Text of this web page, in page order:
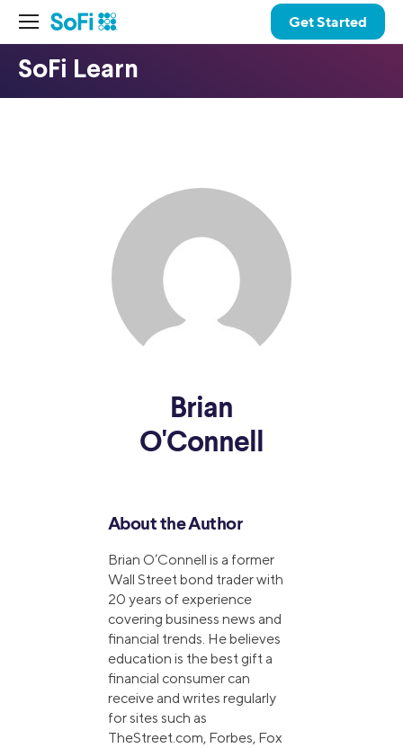
Get Started
Brian
O'Connell
About the Author
Brian O’Connell is a former
Wall Street bond trader with
20 years of experience
covering business news and
financial trends. He believes
education is the best gift a
financial consumer can
receive and writes regularly
for sites such as
TheStreet.com, Forbes, Fox